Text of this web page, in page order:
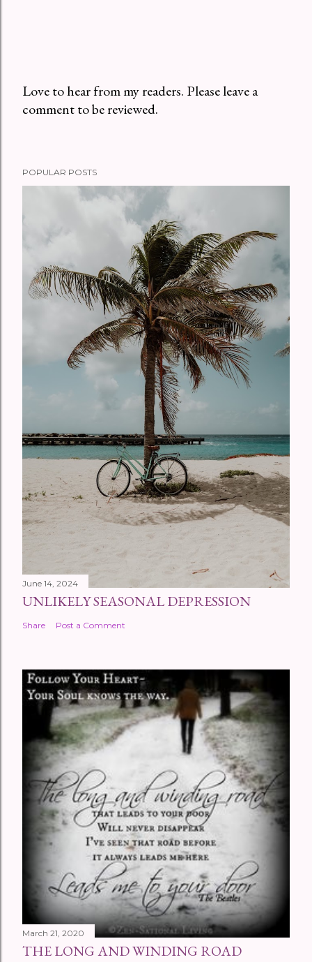
P
a
o
n
Love to hear from my readers. Please leave a
comment to be reviewed.
POPULAR POSTS
June 14, 2024
UNLIKELY SEASONAL DEPRESSION
Share Post a Comment
March 21, 2020
THE LONG AND WINDING ROAD